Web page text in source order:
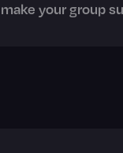
make your group